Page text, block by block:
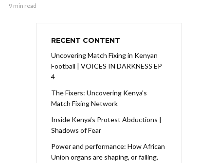
9 min read
RECENT CONTENT
Uncovering Match Fixing in Kenyan
Football | VOICES IN DARKNESS EP
4
The Fixers: Uncovering Kenya’s
Match Fixing Network
Inside Kenya’s Protest Abductions |
Shadows of Fear
Power and performance: How African
Union organs are shaping, or failing,